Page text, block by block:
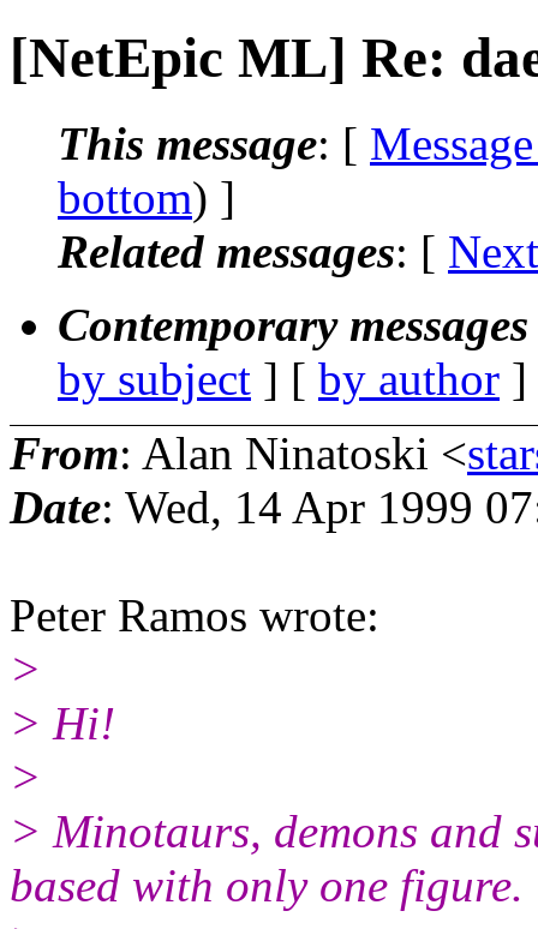
[NetEpic ML] Re:
This message: [
bottom) ]
Related messages: [
Contemporary
by subject ] [ by author
From: Alan Ninatoski <
Date: Wed, 14 Apr 1999
Peter Ramos wrote:
>
> Hi!
>
> Minotaurs, demons and
based with only one figure.